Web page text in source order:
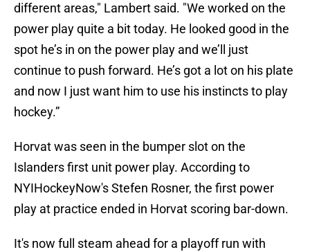
different areas," Lambert said. "We worked on the
power play quite a bit today. He looked good in the
spot he’s in on the power play and we’ll just
continue to push forward. He’s got a lot on his plate
and now I just want him to use his instincts to play
hockey.”
Horvat was seen in the bumper slot on the
Islanders first unit power play. According to
NYIHockeyNow's Stefen Rosner, the first power
play at practice ended in Horvat scoring bar-down.
It's now full steam ahead for a playoff run with